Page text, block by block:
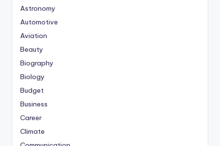
Astronomy
Automotive
Aviation
Beauty
Biography
Biology
Budget
Business
Career
Climate